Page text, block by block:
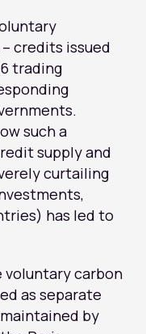
credits issued
trading
such a
supply and
curtailing
has led to
carbon
as separate
by